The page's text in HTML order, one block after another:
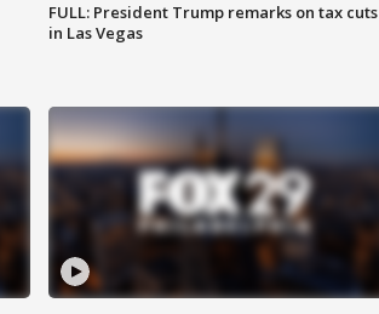
FULL: President Trump remarks on tax cuts
in Las Vegas